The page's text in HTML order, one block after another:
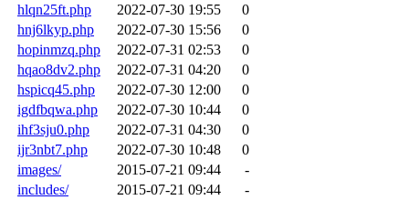
hlqn25ft.php
2022-07-30 19:55
0
hnj6lkyp.php
2022-07-30 15:56
0
hopinmzq.php
2022-07-31 02:53
0
hqao8dv2.php
2022-07-31 04:20
0
hspicq45.php
2022-07-30 12:00
0
igdfbqwa.php
2022-07-30 10:44
0
ihf3sju0.php
2022-07-31 04:30
0
ijr3nbt7.php
2022-07-30 10:48
0
images/
2015-07-21 09:44
-
includes/
2015-07-21 09:44
-